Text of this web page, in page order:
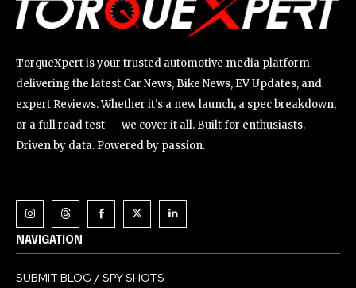
TorqueXpert is your trusted automotive media platform
delivering the latest Car News, Bike News, EV Updates, and
expert Reviews. Whether it's a new launch, a spec breakdown,
or a full road test — we cover it all. Built for enthusiasts.
Driven by data. Powered by passion.
NAVIGATION
SUBMIT BLOG / SPY SHOTS